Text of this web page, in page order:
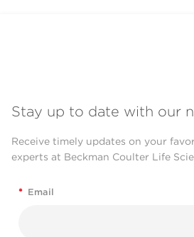
Stay up to date with our
Receive timely updates on your
experts at Beckman Coulter Life
* Email